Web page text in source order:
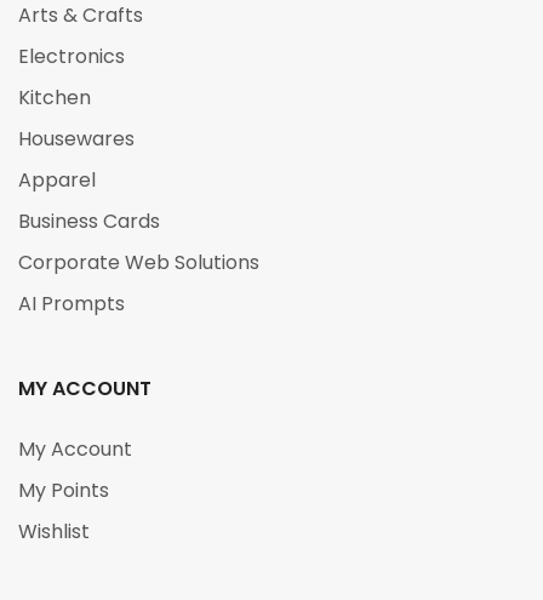
Arts & Crafts
Electronics
Kitchen
Housewares
Apparel
Business Cards
Corporate Web Solutions
AI Prompts
MY ACCOUNT
My Account
My Points
Wishlist